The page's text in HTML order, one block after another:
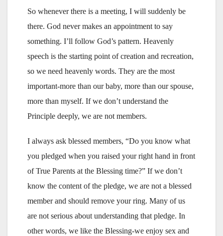
So whenever there is a meeting, I will suddenly be
there. God never makes an appointment to say
something. I’ll follow God’s pattern. Heavenly
speech is the starting point of creation and recreation,
so we need heavenly words. They are the most
important-more than our baby, more than our spouse,
more than myself. If we don’t understand the
Principle deeply, we are not members.
I always ask blessed members, “Do you know what
you pledged when you raised your right hand in front
of True Parents at the Blessing time?” If we don’t
know the content of the pledge, we are not a blessed
member and should remove your ring. Many of us
are not serious about understanding that pledge. In
other words, we like the Blessing-we enjoy sex and